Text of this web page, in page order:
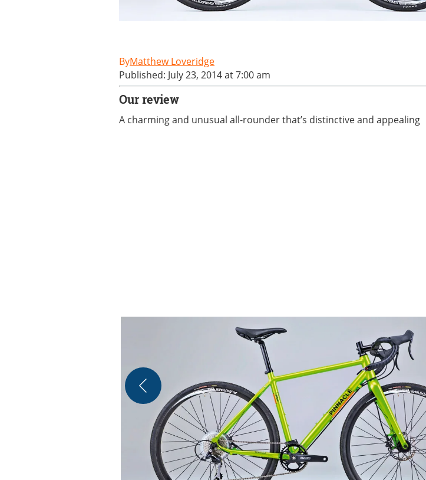
Matthew Loveridge
Published: July 23, 2014 at 7:00 am
Our review
A charming and unusual all-rounder that’s distinctive and appealing